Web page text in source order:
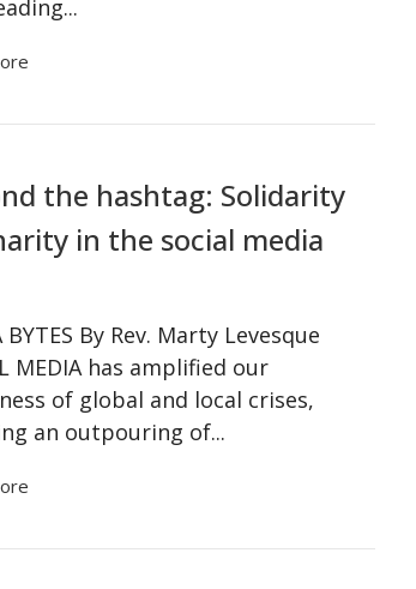
the hashtag: Solidarity
in the social media
BYTES By Rev. Marty Levesque
MEDIA has amplified our
of global and local crises,
an outpouring of...